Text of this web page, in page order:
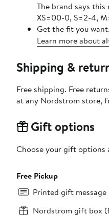
The brand says this
XS=00-0, S=2-4,
Get the fit you
Learn more about
Shipping &
Free shipping. Free
at any Nordstrom store,
Gift options
Choose your gift options
Free Pickup
Printed gift message
Nordstrom gift box